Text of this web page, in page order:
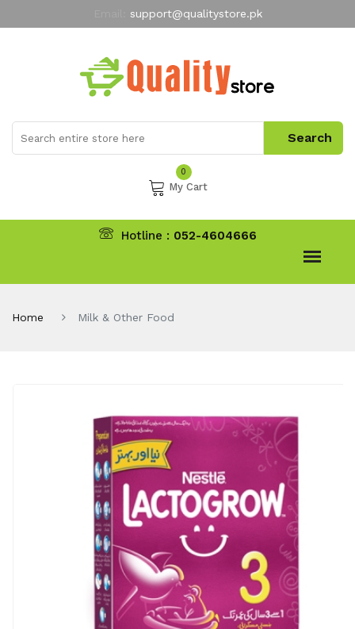
support@qualitystore.pk
My Account
0
My Cart
Hotline : 052-4604666
Home Milk & Other Food